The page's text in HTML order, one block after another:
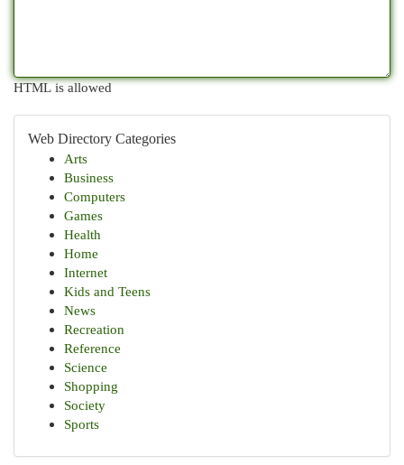
HTML is allowed
Web Directory Categories
Arts
Business
Computers
Games
Health
Home
Internet
Kids and Teens
News
Recreation
Reference
Science
Shopping
Society
Sports